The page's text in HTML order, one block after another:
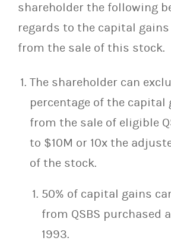
shareholder the following
regards to the capital
from the sale of this stock.
The shareholder can
percentage of the capital
from the sale of eligible
to $10M or 10x the
of the stock.
50% of capital gains
from QSBS purchased
1993.